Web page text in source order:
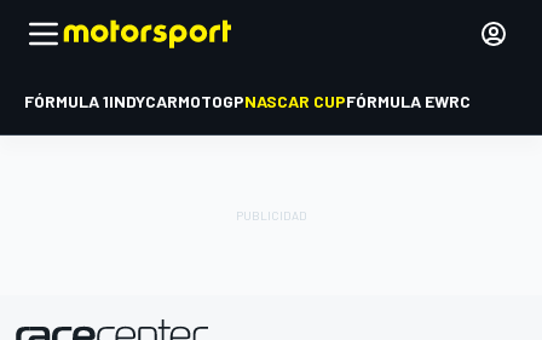
FÓRMULA 1INDYCARMOTOGPNASCAR CUPFÓRMULA EWRC